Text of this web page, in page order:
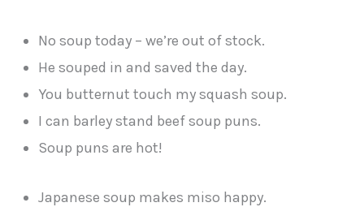
No soup today – we’re out of stock.
He souped in and saved the day.
You butternut touch my squash soup.
I can barley stand beef soup puns.
Soup puns are hot!
Japanese soup makes miso happy.